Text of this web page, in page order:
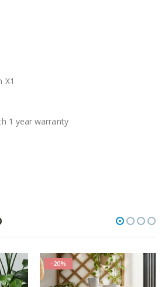
X1
1 year warranty
-20%